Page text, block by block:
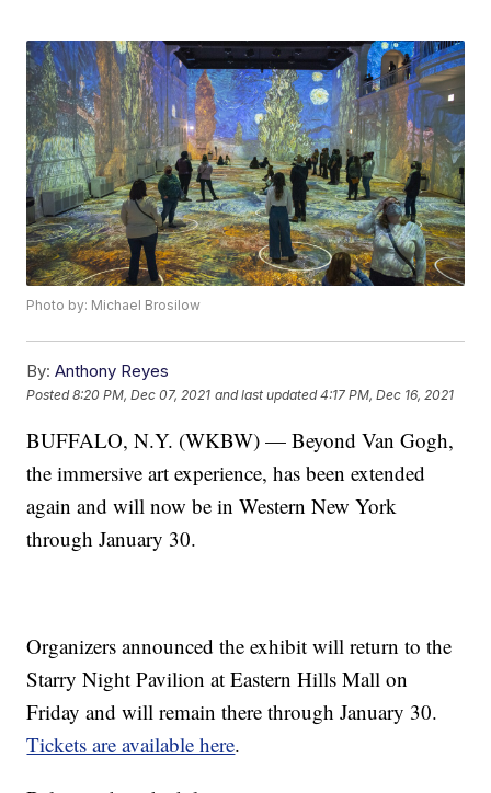
Photo by: Michael Brosilow
By: Anthony Reyes
Posted8:20 PM, Dec 07, 2021 and last updated 4:17 PM, Dec 16, 2021
BUFFALO, N.Y. (WKBW) — Beyond Van Gogh,
the immersive art experience, has been extended
again and will now be in Western New York
through January 30.
Organizers announced the exhibit will return to the
Starry Night Pavilion at Eastern Hills Mall on
Friday and will remain there through January 30.
Tickets are available here.